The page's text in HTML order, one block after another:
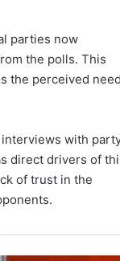
parties now
the polls. This
the perceived
with
direct drivers of
of trust in the